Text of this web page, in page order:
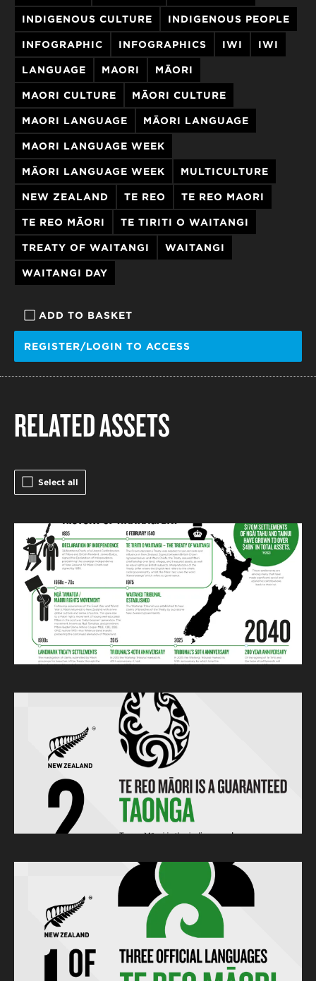
ADD TO BASKET
REGISTER/LOGIN TO ACCESS
INDIGENOUS CULTURE INDIGENOUS PEOPLE
INFOGRAPHIC INFOGRAPHICS ​​​​IWI IWI
LANGUAGE MAORI MĀORI
MAORI CULTURE MĀORI CULTURE
MAORI LANGUAGE MĀORI LANGUAGE
MAORI LANGUAGE WEEK
MĀORI LANGUAGE WEEK MULTICULTURE
NEW ZEALAND TE REO TE REO MAORI
TE REO MĀORI TE TIRITI O WAITANGI
TREATY OF WAITANGI WAITANGI
WAITANGI DAY
RELATED ASSETS
Select all